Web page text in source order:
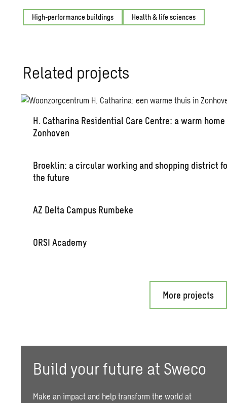
High-performance buildings Health & life sciences
Re­lated pro­jects
H. Catha­rina Res­i­den­tial Care Cen­tre: a warm
Zon­hoven
Broek­lin: a cir­cu­lar work­ing and shop­ping dis­trict
the fu­ture
AZ Delta Cam­pus Rum­beke
ORSI Acad­emy
More projects
Build your future at Sweco
Make an impact and help transform the world at